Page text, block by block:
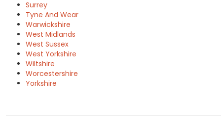
Surrey
Tyne And Wear
Warwickshire
West Midlands
West Sussex
West Yorkshire
Wiltshire
Worcestershire
Yorkshire